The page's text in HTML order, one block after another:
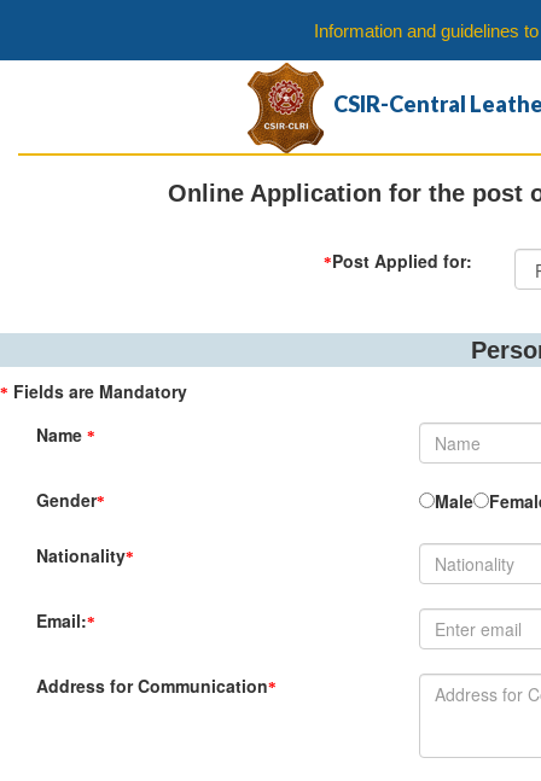
Information and guidelines
CSIR-Central
Online Application for the post
*Post Applied for:
* Fields are Mandatory
Name *
Gender* Male
Nationality*
Email:*
Address for Communication*